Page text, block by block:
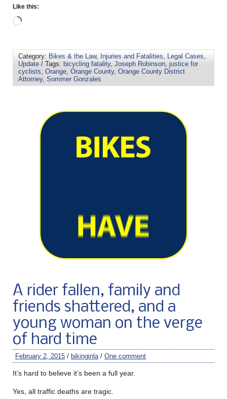
Like this:
Category: Bikes & the Law, Injuries and Fatalities Legal Cases
Update / Tags: bicycling fatality, Joseph Robinson justice for
cyclists Orange Orange County, Orange County District
Attorney, Sommer Gonzales
A rider fallen, family and
friends shattered, and a
young woman on the verge
of hard time
February 2, 2015 / bikinginla / One comment
It’s hard to believe it’s been a full year.
Yes, all traffic deaths are tragic.